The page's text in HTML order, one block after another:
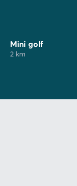
Mini golf
2 km